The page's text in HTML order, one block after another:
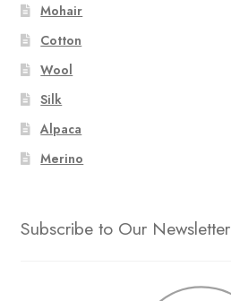
Mohair
Cotton
Wool
Silk
Alpaca
Merino
Subscribe to Our Newsletter